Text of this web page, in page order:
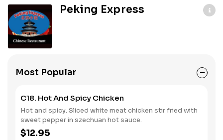
Peking Express
Most Popular
C18. Hot And Spicy Chicken
Hot and spicy. Sliced white meat chicken stir fried with
sweet pepper in szechuan hot sauce.
$12.95